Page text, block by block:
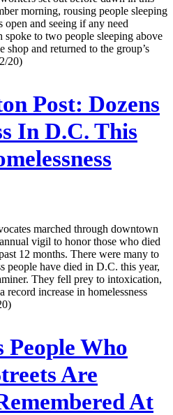
morning, rousing people sleeping
open and seeing if any need
to two people sleeping above
shop and returned to the group’s
20)
Post: Dozens
In D.C. This
marched through downtown
vigil to honor those who died
12 months. There were many to
people have died in D.C. this year,
They fell prey to intoxication,
record increase in homelessness
People Who
Are
At